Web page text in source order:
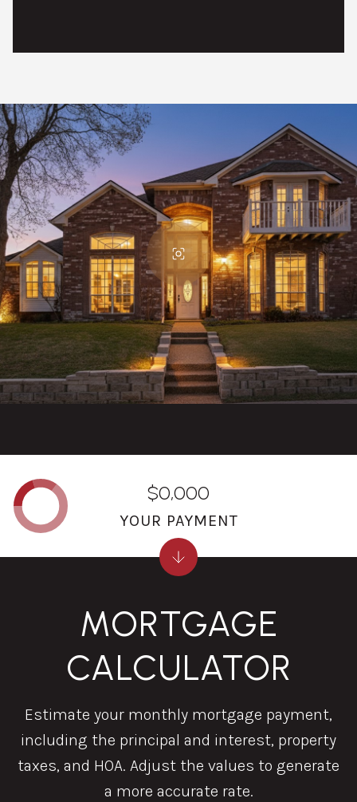
MORTGAGE
CALCULATOR
Estimate your monthly mortgage payment,
including the principal and interest, property
taxes, and HOA. Adjust the values to generate
a more accurate rate.
$0,000
YOUR PAYMENT